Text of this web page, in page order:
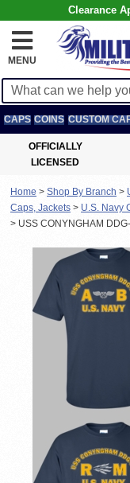
Clearance
MENU
CAPS COINS CUSTOM
OFFICIALLY
LICENSED
Home > Shop By Branch >
Caps, Jackets > U.S. Navy
> USS CONYNGHAM